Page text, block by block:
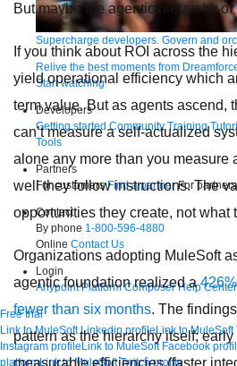
Supercharge developers. Govern and
Relive the best moments from
Start watching
Developers
Getting started Community Training
Tools
Partners
For customers Find a partner For partners
Contact
By phone 1-800-596-4880
Online Contact Us
Login
Anypoint PlatformComposerHelp Center
Free trial
Link to MuleSoft Linkedin profileLink to MuleSoft
Instagram profileLink to MuleSoft Facebook
platformLink to MuleSoft Twitch profile
But maybe the agentic hierarchy
If you think about ROI across the
yield operational efficiency which
term value. But as agents ascend,
can’t measure a self-actualized
alone any more than you measure
well they follow instructions. The
opportunities they create, not what
Organizations adopting MuleSoft
agentic foundation realized a
fewer than six months. The
pattern as the hierarchy itself;
measurable efficiencies (faster